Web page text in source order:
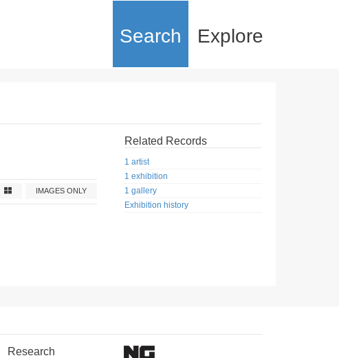
Search Explore
IMAGES ONLY
Related Records
1 artist
1 exhibition
1 gallery
Exhibition history
Research